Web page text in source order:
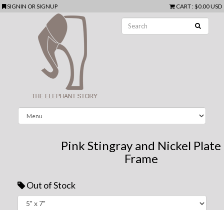
SIGNIN ORSIGNUP CART: $0.00 USD
Pink Stingray and Nickel Plate
Frame
Out of Stock